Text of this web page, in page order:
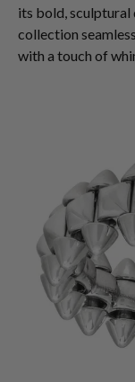
its bold, sculptural
collection
with a touch of